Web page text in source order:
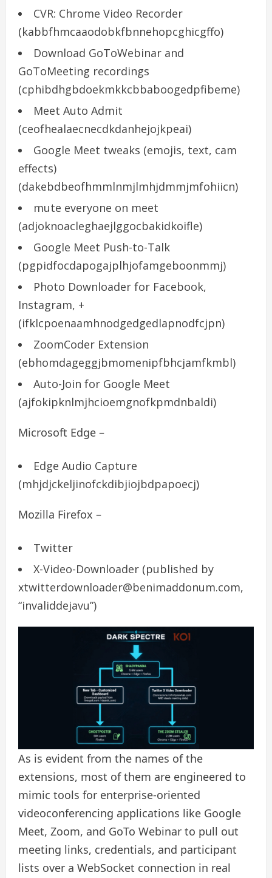
CVR: Chrome Video Recorder
(kabbfhmcaaodobkfbnnehopcghicgffo)
Download GoToWebinar and
GoToMeeting recordings
(cphibdhgbdoekmkkcbbaboogedpfibeme)
Meet Auto Admit
(ceofhealaecnecdkdanhejojkpeai)
Google Meet tweaks (emojis, text, cam
effects)
(dakebdbeofhmmlnmjlmhjdmmjmfohiicn)
mute everyone on meet
(adjoknoacleghaejlggocbakidkoifle)
Google Meet Push-to-Talk
(pgpidfocdapogajplhjofamgeboonmmj)
Photo Downloader for Facebook,
Instagram, +
(ifklcpoenaamhnodgedgedlapnodfcjpn)
ZoomCoder Extension
(ebhomdageggjbmomenipfbhcjamfkmbl)
Auto-Join for Google Meet
(ajfokipknlmjhcioemgnofkpmdnbaldi)
Microsoft Edge –
Edge Audio Capture
(mhjdjckeljinofckdibjiojbdpapoecj)
Mozilla Firefox –
Twitter
X-Video-Downloader (published by
xtwitterdownloader@benimaddonum.com,
“invaliddejavu”)
As is evident from the names of the
extensions, most of them are engineered to
mimic tools for enterprise-oriented
videoconferencing applications like Google
Meet, Zoom, and GoTo Webinar to pull out
meeting links, credentials, and participant
lists over a WebSocket connection in real